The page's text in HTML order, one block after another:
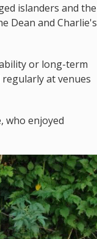
islanders and the
Dean and Charlie's
or long-term
at venues
who enjoyed